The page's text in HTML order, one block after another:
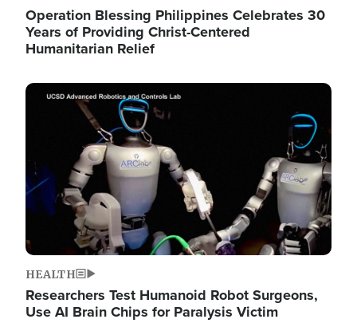
Operation Blessing Philippines Celebrates 30
Years of Providing Christ-Centered
Humanitarian Relief
Image
HEALTH
Researchers Test Humanoid Robot Surgeons,
Use AI Brain Chips for Paralysis Victim